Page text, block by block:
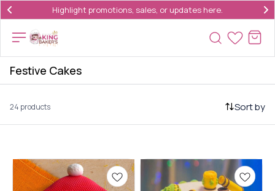
Highlight promotions, sales, or updates here.
Festive Cakes
24 products Sort by